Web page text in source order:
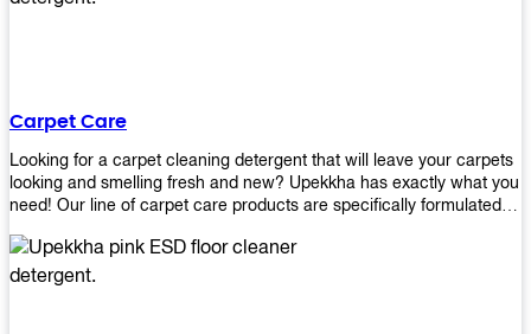
Carpet Care
Looking for a carpet cleaning detergent that will leave your carpets
looking and smelling fresh and new? Upekkha has exactly what you
need! Our line of carpet care products are specifically formulated to
smelling like new! Perfect for those who intend to wash their
carpets by themselves or running a carpet cleaning business!